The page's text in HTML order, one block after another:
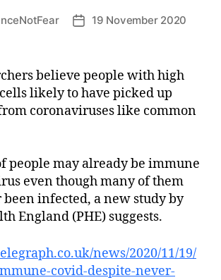
Post19 November 2020
believe people with high
likely to have picked up
coronaviruses like common
people may already be immune
even though many of them
been infected, a new study by
England (PHE) suggests.
news/2020/11/19/
covid-despite-never-